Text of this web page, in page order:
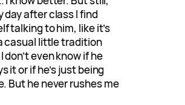
day after class I find
talking to him, like it’s
casual little tradition
don’t even know if he
it or if he’s just being
But he never rushes me